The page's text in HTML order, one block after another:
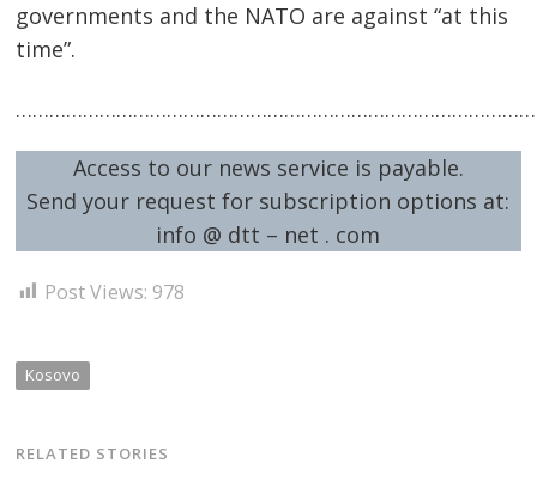
governments and the NATO are against “at this
time”.
Access to our news service is payable.
Send your request for subscription options at:
info @ dtt – net . com
Post Views: 978
Kosovo
RELATED STORIES